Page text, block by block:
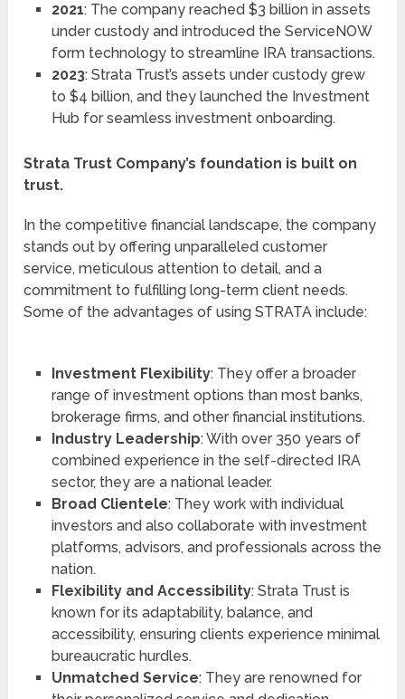
2021: The company reached $3 billion in assets
under custody and introduced the ServiceNOW
form technology to streamline IRA transactions.
2023: Strata Trust’s assets under custody grew
to $4 billion, and they launched the Investment
Hub for seamless investment onboarding.
Strata Trust Company’s foundation is built on
trust.
In the competitive financial landscape, the company
stands out by offering unparalleled customer
service, meticulous attention to detail, and a
commitment to fulfilling long-term client needs.
Some of the advantages of using STRATA include:
Investment Flexibility: They offer a broader
range of investment options than most banks,
brokerage firms, and other financial institutions.
Industry Leadership: With over 350 years of
combined experience in the self-directed IRA
sector, they are a national leader.
Broad Clientele: They work with individual
investors and also collaborate with investment
platforms, advisors, and professionals across the
nation.
Flexibility and Accessibility: Strata Trust is
known for its adaptability, balance, and
accessibility, ensuring clients experience minimal
bureaucratic hurdles.
Unmatched Service: They are renowned for